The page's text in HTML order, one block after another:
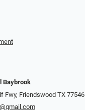
Baybrook
Fwy, Friendswood TX 77546